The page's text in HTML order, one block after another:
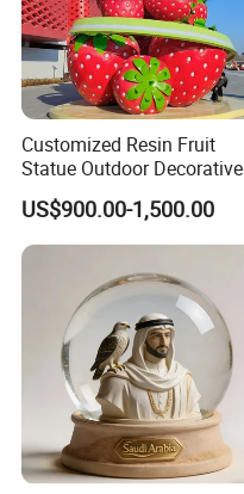
Customized Resin Fruit
Statue Outdoor Decorative
Fiberglass Strawberry
Sculpture
US$900.00-1,500.00